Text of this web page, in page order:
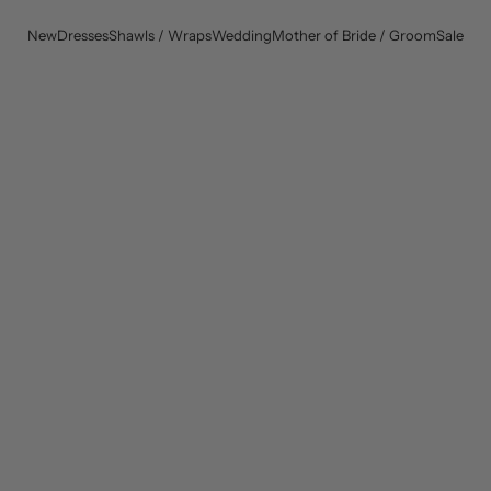
NewDressesShawls / WrapsWeddingMother of Bride / GroomSale